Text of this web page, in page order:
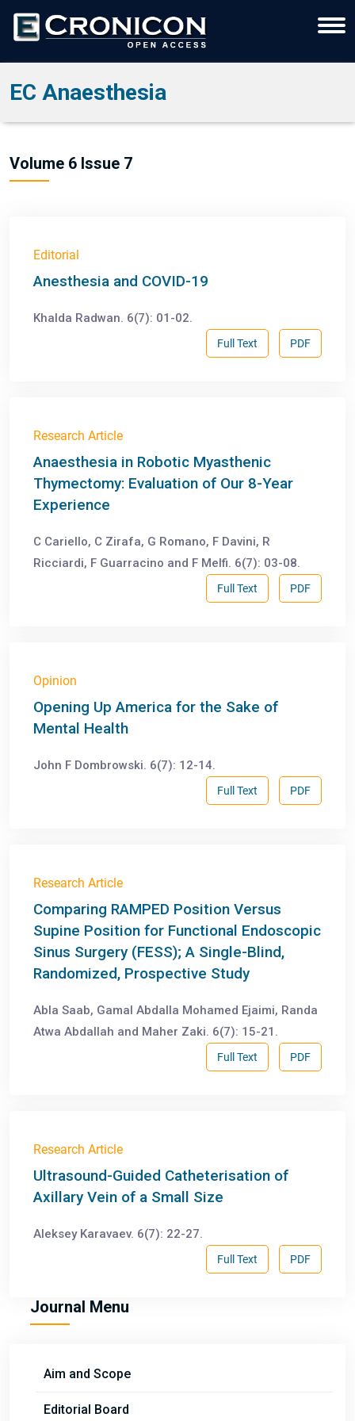
EC Anaesthesia
Volume 6 Issue 7
Editorial
Anesthesia and COVID-19
Khalda Radwan. 6(7): 01-02.
PDF
Full Text
Research Article
Anaesthesia in Robotic Myasthenic
Thymectomy: Evaluation of Our 8-Year
Experience
C Cariello, C Zirafa, G Romano, F Davini, R
Ricciardi, F Guarracino and F Melfi. 6(7): 03-08.
PDF
Full Text
Opinion
Opening Up America for the Sake of
Mental Health
John F Dombrowski. 6(7): 12-14.
PDF
Full Text
Research Article
Comparing RAMPED Position Versus
Supine Position for Functional Endoscopic
Sinus Surgery (FESS); A Single-Blind,
Randomized, Prospective Study
Abla Saab, Gamal Abdalla Mohamed Ejaimi, Randa
Atwa Abdallah and Maher Zaki. 6(7): 15-21.
PDF
Full Text
Research Article
Ultrasound-Guided Catheterisation of
Axillary Vein of a Small Size
Aleksey Karavaev. 6(7): 22-27.
PDF
Full Text
Journal Menu
Aim and Scope
Editorial Board